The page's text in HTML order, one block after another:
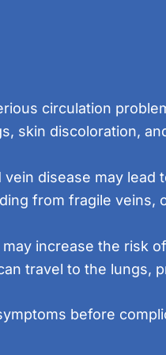
circulation
skin discoloration,
disease may
from fragile veins,
increase the risk of
travel to the lungs,
before